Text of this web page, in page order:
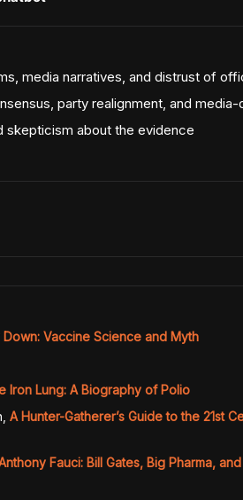
media narratives, and distrust of
party realignment, and
skepticism about the evidence
Vaccine Science and Myth
Iron Lung: A Biography of Polio
A Hunter-Gatherer’s Guide to the 21st
Fauci: Bill Gates, Big Pharma,